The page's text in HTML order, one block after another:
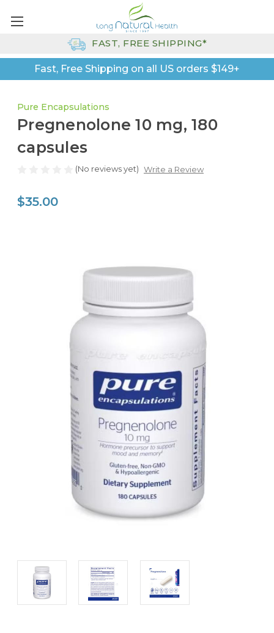
Fast, Free Shipping on all US orders $149+
FAST, FREE SHIPPING*
Pure Encapsulations
Pregnenolone 10 mg, 180
capsules
(No reviews yet) Write a Review
$35.00